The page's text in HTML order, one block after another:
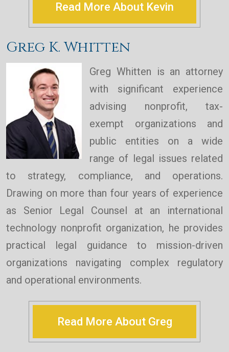
Read More About Kevin
Greg K. Whitten
Greg Whitten is an attorney
with significant experience
advising nonprofit, tax-
exempt organizations and
public entities on a wide
range of legal issues related
to strategy, compliance, and operations.
Drawing on more than four years of experience
as Senior Legal Counsel at an international
technology nonprofit organization, he provides
practical legal guidance to mission-driven
organizations navigating complex regulatory
and operational environments.
Read More About Greg